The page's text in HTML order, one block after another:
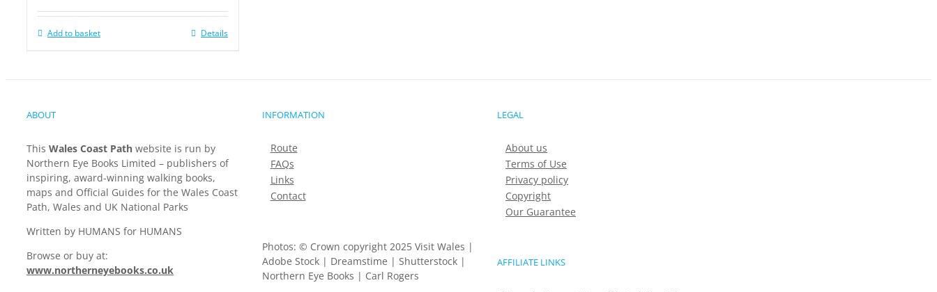
Add to basket Details
ABOUT
This Wales Coast Path website is run by
Northern Eye Books Limited – publishers of
inspiring, award-winning walking books,
maps and Official Guides for the Wales Coast
Path, Wales and UK National Parks
Written by HUMANS for HUMANS
Browse or buy at:
www.northerneyebooks.co.uk
INFORMATION
Route
FAQs
Links
Contact
Photos: © Crown copyright 2025 Visit Wales |
Adobe Stock | Dreamstime | Shutterstock |
Northern Eye Books | Carl Rogers
LEGAL
About us
Terms of Use
Privacy policy
Copyright
Our Guarantee
AFFILIATE LINKS